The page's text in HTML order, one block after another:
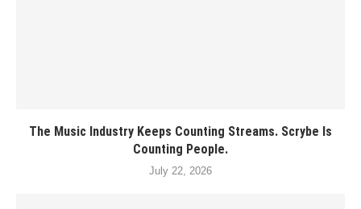
The Music Industry Keeps Counting Streams. Scrybe Is
Counting People.
July 22, 2026